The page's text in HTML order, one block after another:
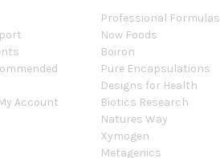
Account
Professional Formulas
Now Foods
Boiron
Pure Encapsulations
Designs for Health
Biotics Research
Natures Way
Xymogen
Metagenics